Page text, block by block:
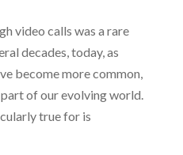
video calls was a rare
decades, today, as
become more common,
of our evolving world.
true for is